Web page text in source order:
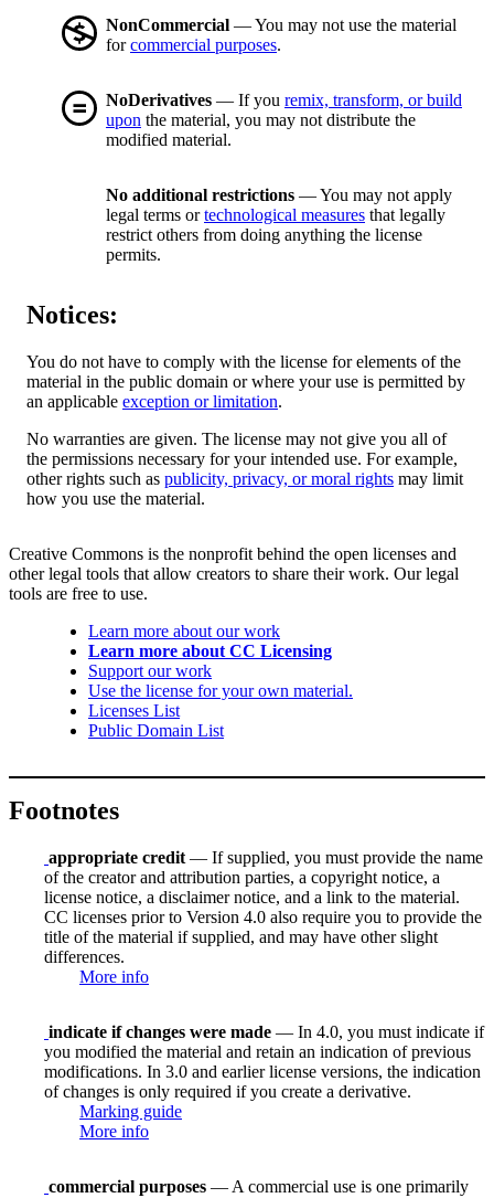
NonCommercial — You may not use the material
forcommercial purposes.
NoDerivatives — If you remix, transform, or build
upon the material, you may not distribute the
modified material.
No additional restrictions — You may not apply
legal terms ortechnological measures that legally
restrict others from doing anything the license
permits.
Notices:
You do not have to comply with the license for elements of the
material in the public domain or where your use is permitted by
an applicable exception or limitation.
No warranties are given. The license may not give you all of
the permissions necessary for your intended use. For example,
other rights such as publicity, privacy, or moral rights may limit
how you use the material.
Creative Commons is the nonprofit behind the open licenses and
other legal tools that allow creators to share their work. Our legal
tools are free to use.
Learn more about our work
Learn more about CC Licensing
Support our work
Use the license for your own material.
Licenses List
Public Domain List
Footnotes
appropriate credit — If supplied, you must provide the name
of the creator and attribution parties, a copyright notice, a
license notice, a disclaimer notice, and a link to the material.
CC licenses prior to Version 4.0 also require you to provide the
title of the material if supplied, and may have other slight
differences.
More info
indicate if changes were made — In 4.0, you must indicate if
you modified the material and retain an indication of previous
modifications. In 3.0 and earlier license versions, the indication
of changes is only required if you create a derivative.
Marking guide
More info
commercial purposes — A commercial use is one primarily